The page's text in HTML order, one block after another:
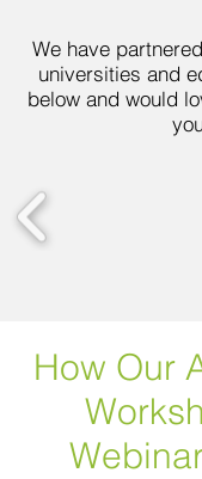
We have
universities and
below and would
How Our